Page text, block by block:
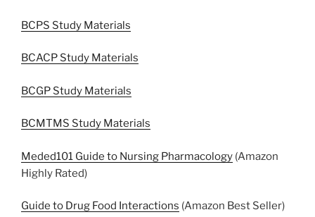
BCPS Study Materials
BCACP Study Materials
BCGP Study Materials
BCMTMS Study Materials
Meded101 Guide to Nursing Pharmacology (Amazon
Highly Rated)
Guide to Drug Food Interactions (Amazon Best Seller)